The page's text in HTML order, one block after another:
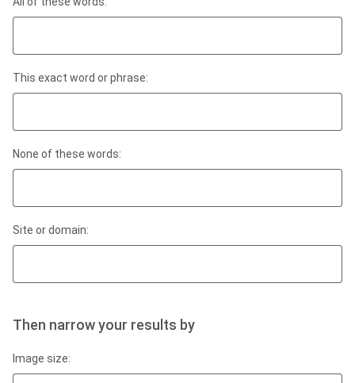
This exact word or phrase:
None of these words:
Site or domain:
Then narrow your results by
Image size: